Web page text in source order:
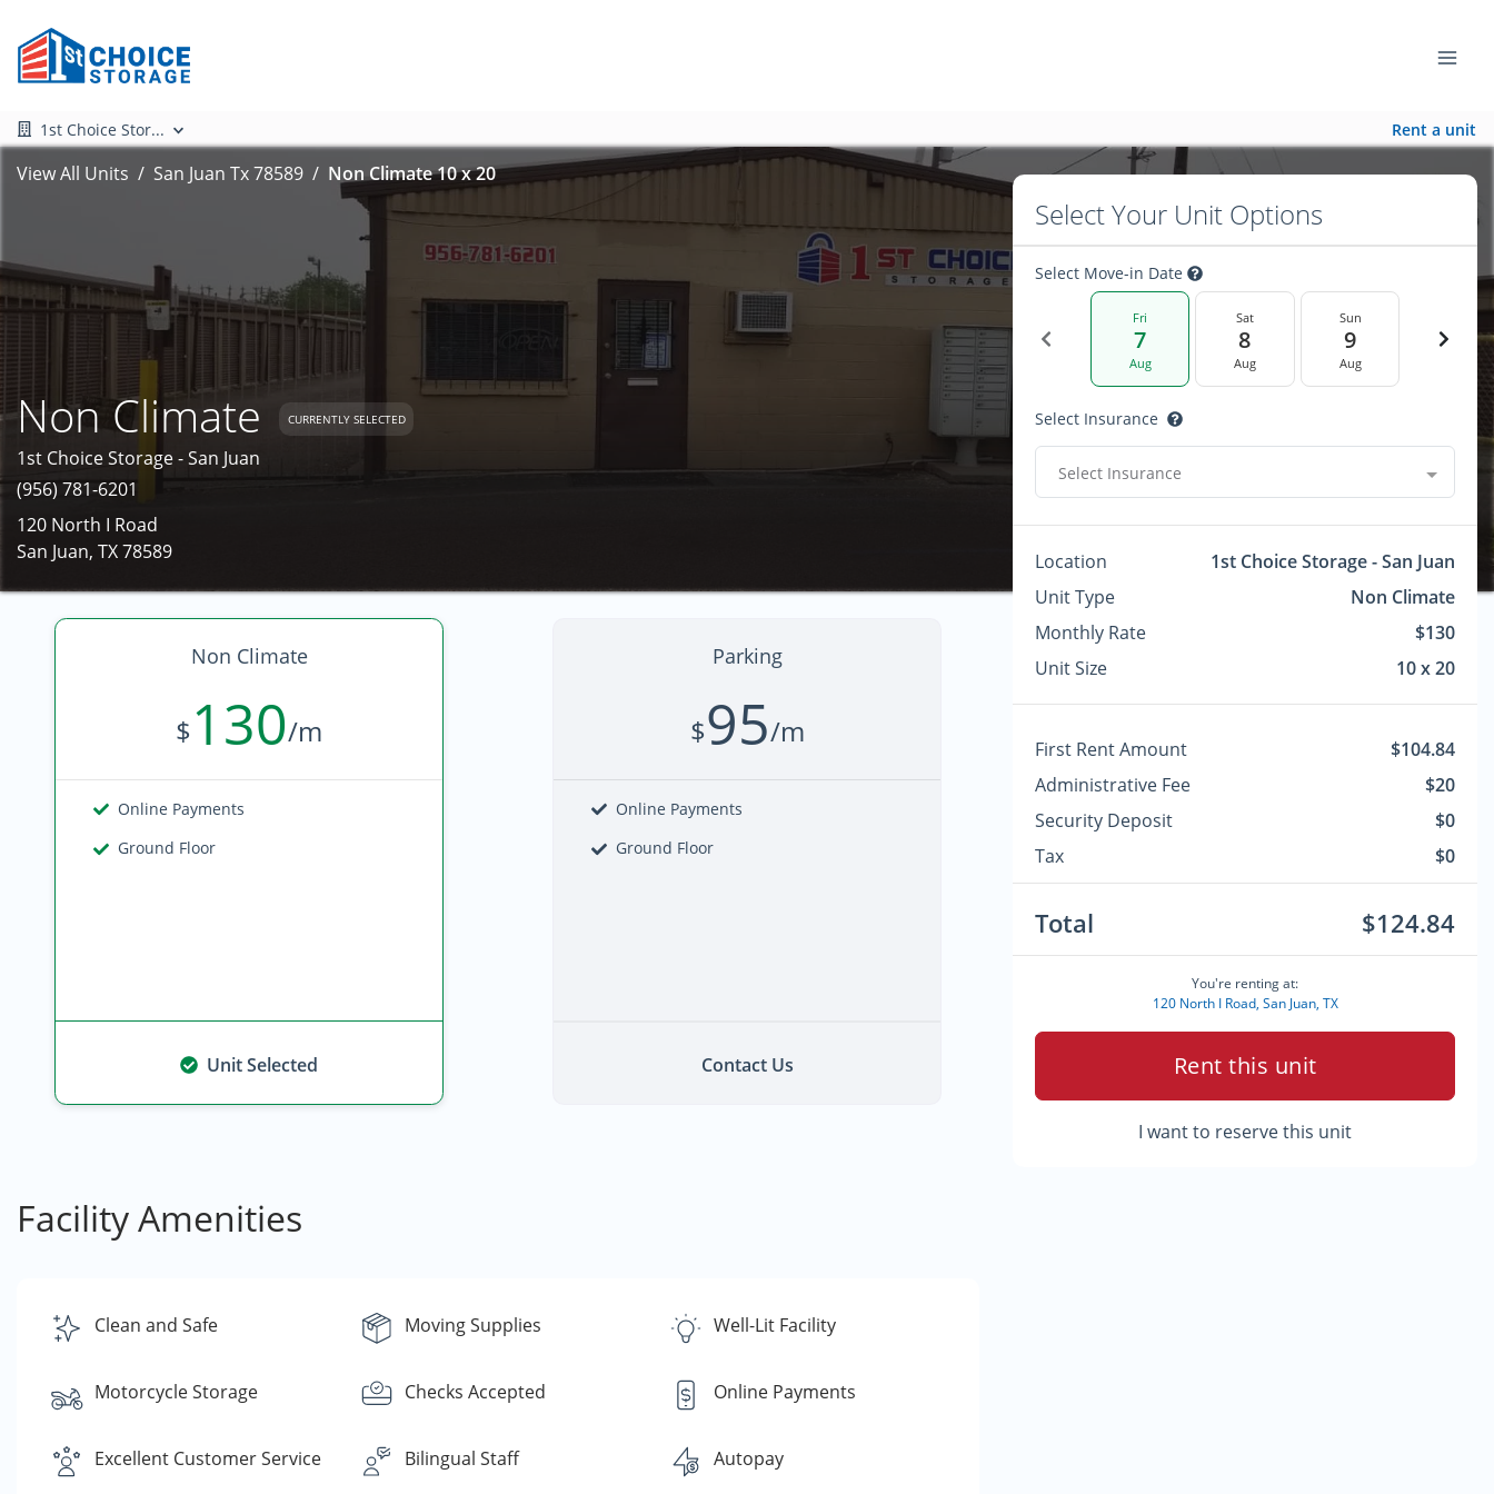
1st Choice Stor... Rent a unit
View All Units San Juan Tx 78589 Non Climate 10 x 20
Non Climate CURRENTLY SELECTED
1st Choice Storage - San Juan
(956) 781-6201
120 North I Road
San Juan, TX 78589
Non Climate
$130/m
Online Payments
Ground Floor
Unit Selected
Parking
$95/m
Online Payments
Ground Floor
Contact Us
Facility Amenities
Clean and Safe Moving Supplies Well-Lit Facility
Motorcycle Storage Checks Accepted Online Payments
Excellent Customer Service Bilingual Staff Autopay
Select Your Unit Options
Select Move-in Date
Fri
7
Aug
Sat
8
Aug
Sun
9
Aug
Select Insurance
Select Insurance
Location
1st Choice Storage - San Juan
Unit Type
Non Climate
Monthly Rate
$130
Unit Size
10 x 20
First Rent Amount
$104.84
Administrative Fee
$20
Security Deposit
$0
Tax
$0
Total $124.84
You're renting at:
120 North I Road, San Juan, TX
Rent this unit
I want to reserve this unit